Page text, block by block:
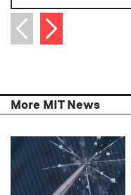
Previous item
Next item
More MIT News